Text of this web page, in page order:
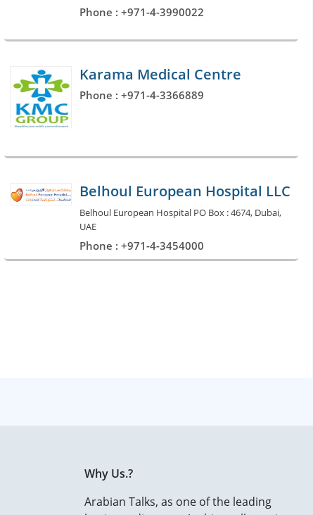
Phone : +971-4-3990022
Karama Medical Centre
Phone : +971-4-3366889
Belhoul European Hospital LLC
Belhoul European Hospital PO Box : 4674, Dubai,
UAE
Phone : +971-4-3454000
Why Us.?
Arabian Talks, as one of the leading